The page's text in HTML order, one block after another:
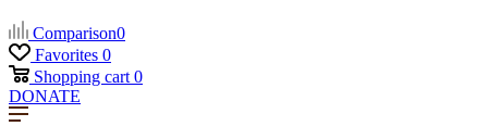
Comparison0
Favorites 0
Shopping cart 0
DONATE